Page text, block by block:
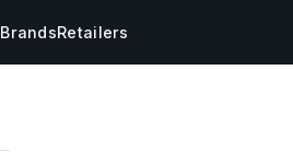
BrandsRetailers